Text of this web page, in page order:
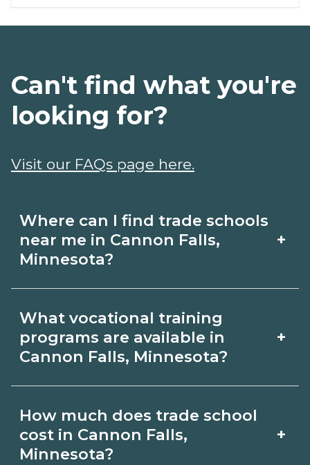
Where can I find trade schools
near me in Cannon Falls,
Minnesota?
+
schools around Cannon Falls,
Minnesota. Browse nearby campuses,
compare program options and
schedules, and request info from
schools that fit your goals.
What vocational training
programs are available in
Cannon Falls, Minnesota?
+
Falls, Minnesota include skilled trades
(HVAC, welding, electrical, plumbing),
How much does trade school
cost in Cannon Falls,
Minnesota?
+
Can't find what you're
looking for?
Visit our FAQs page here.